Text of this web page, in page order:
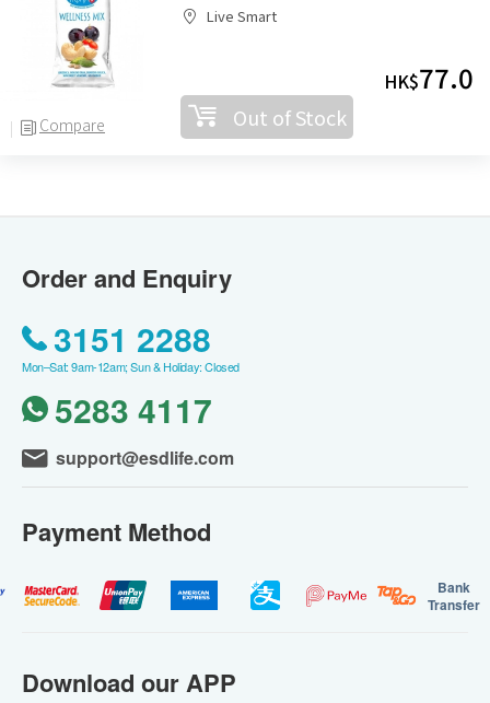
Compare
Live Smart
HK$77.0
Out of Stock
Order and Enquiry
3151 2288
Mon–Sat: 9am-12am; Sun & Holiday: Closed
5283 4117
support@esdlife.com
Payment Method
Bank
Transfer
Download our APP